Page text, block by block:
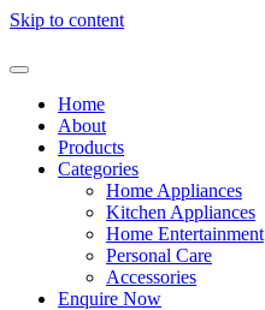
Skip to content
Home
About
Products
Categories
Home Appliances
Kitchen Appliances
Home Entertainment
Personal Care
Accessories
Enquire Now